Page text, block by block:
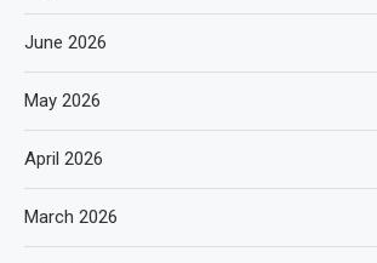
June 2026
May 2026
April 2026
March 2026